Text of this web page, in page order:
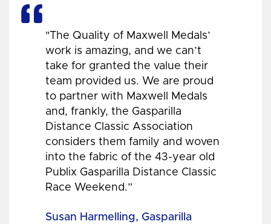
"The Quality of Maxwell Medals’
work is amazing, and we can’t
take for granted the value their
team provided us. We are proud
to partner with Maxwell Medals
and, frankly, the Gasparilla
Distance Classic Association
considers them family and woven
into the fabric of the 43-year old
Publix Gasparilla Distance Classic
Race Weekend.”
Susan Harmelling, Gasparilla